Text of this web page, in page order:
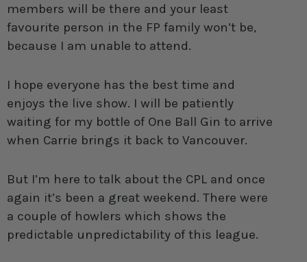
members will be there and your least
favourite person in the FP family won’t be,
because I am unable to attend.
I hope everyone has the best time and
enjoys the live show. I will be patiently
waiting for my bottle of One Ball Gin to arrive
when Carrie brings it back to Vancouver.
But I’m here to talk about the CPL and once
again it’s been a great weekend. There were
a couple of howlers which shows the
predictable unpredictability of this league.